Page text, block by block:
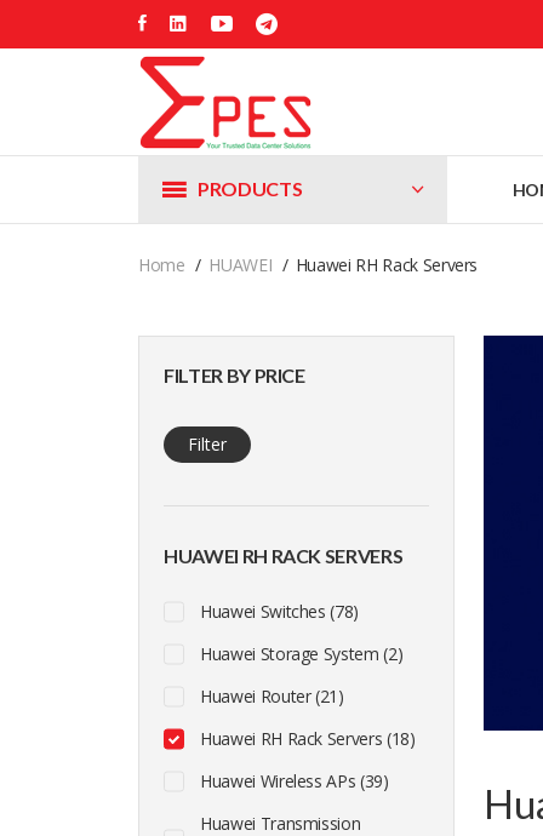
PRODUCTS
Home HUAWEI Huawei RH Rack Servers
FILTER BY PRICE
Filter
HUAWEI RH RACK SERVERS
Huawei Switches (78)
Huawei Storage System (2)
Huawei Router (21)
Huawei RH Rack Servers (18)
Huawei Wireless APs (39)
Huawei Transmission